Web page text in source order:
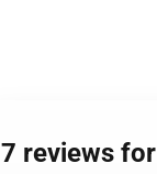
7 reviews